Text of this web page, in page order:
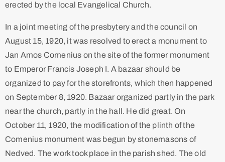
erected by the local Evangelical Church.
In a joint meeting of the presbytery and the council on
August 15, 1920, it was resolved to erect a monument to
Jan Amos Comenius on the site of the former monument
to Emperor Francis Joseph I. A bazaar should be
organized to pay for the storefronts, which then happened
on September 8, 1920. Bazaar organized partly in the park
near the church, partly in the hall. He did great. On
October 11, 1920, the modification of the plinth of the
Comenius monument was begun by stonemasons of
Nedved. The work took place in the parish shed. The old